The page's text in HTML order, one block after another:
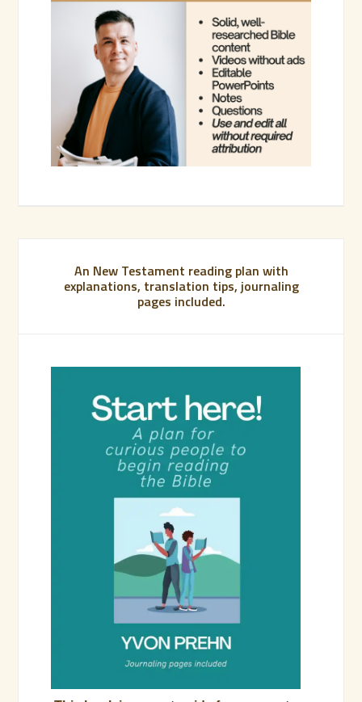
An New Testament reading plan with
explanations, translation tips, journaling
pages included.